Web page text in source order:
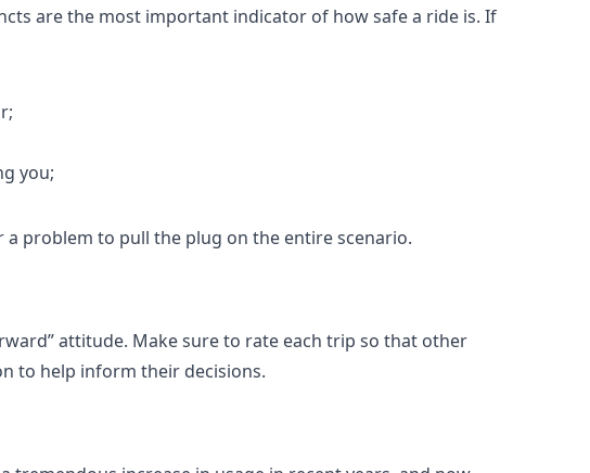
are the most important indicator of how safe a ride is. If
you;
a problem to pull the plug on the entire scenario.
attitude. Make sure to rate each trip so that other
to help inform their decisions.